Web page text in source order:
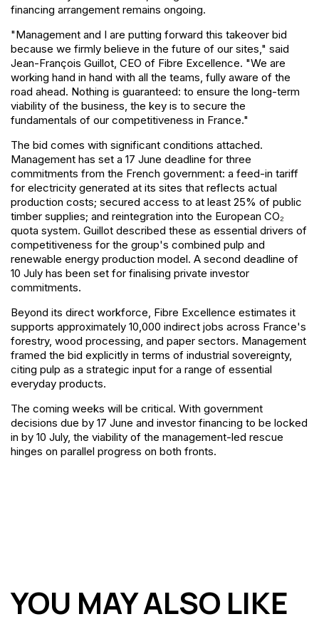
financing arrangement remains ongoing.
"Management and I are putting forward this takeover bid
because we firmly believe in the future of our sites," said
Jean-François Guillot, CEO of Fibre Excellence. "We are
working hand in hand with all the teams, fully aware of the
road ahead. Nothing is guaranteed: to ensure the long-term
viability of the business, the key is to secure the
fundamentals of our competitiveness in France."
The bid comes with significant conditions attached.
Management has set a 17 June deadline for three
commitments from the French government: a feed-in tariff
for electricity generated at its sites that reflects actual
production costs; secured access to at least 25% of public
timber supplies; and reintegration into the European CO₂
quota system. Guillot described these as essential drivers of
competitiveness for the group's combined pulp and
renewable energy production model. A second deadline of
10 July has been set for finalising private investor
commitments.
Beyond its direct workforce, Fibre Excellence estimates it
supports approximately 10,000 indirect jobs across France's
forestry, wood processing, and paper sectors. Management
framed the bid explicitly in terms of industrial sovereignty,
citing pulp as a strategic input for a range of essential
everyday products.
The coming weeks will be critical. With government
decisions due by 17 June and investor financing to be locked
in by 10 July, the viability of the management-led rescue
hinges on parallel progress on both fronts.
YOU MAY ALSO LIKE